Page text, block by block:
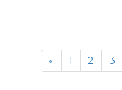
« 1 2 3